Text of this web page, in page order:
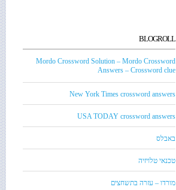
BLOGROLL
Mordo Crossword Solution – Mordo Crossword
Answers – Crossword clue
New York Times crossword answers
USA TODAY crossword answers
באבלס
טכנאי טלויזיה
מורדו – עזרה בתשחצים